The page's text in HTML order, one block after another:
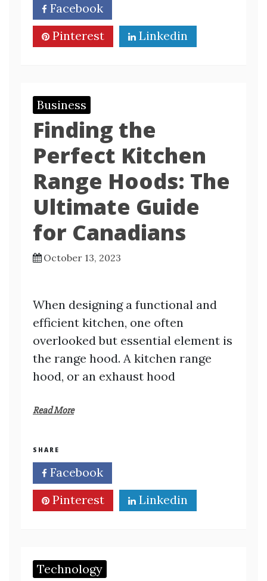
Facebook
Pinterest
Linkedin
Business
Finding the
Perfect Kitchen
Range Hoods: The
Ultimate Guide
for Canadians
October 13, 2023
When designing a functional and
efficient kitchen, one often
overlooked but essential element is
the range hood. A kitchen range
hood, or an exhaust hood
Read More
SHARE
Facebook
Pinterest
Linkedin
Technology